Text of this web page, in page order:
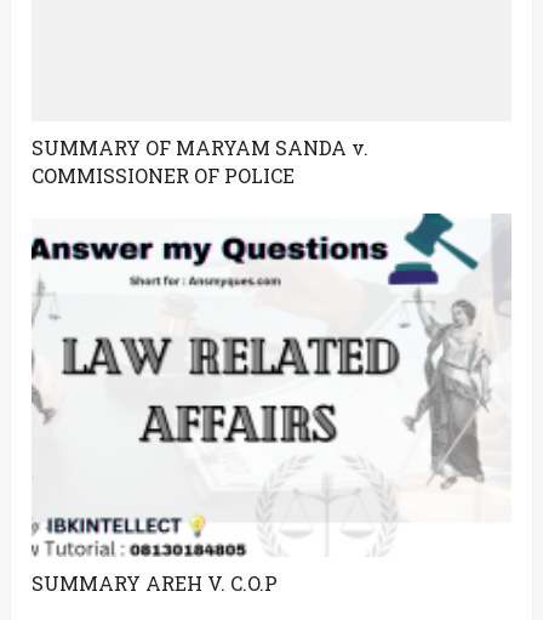
SUMMARY OF MARYAM SANDA v.
COMMISSIONER OF POLICE
SUMMARY AREH V. C.O.P